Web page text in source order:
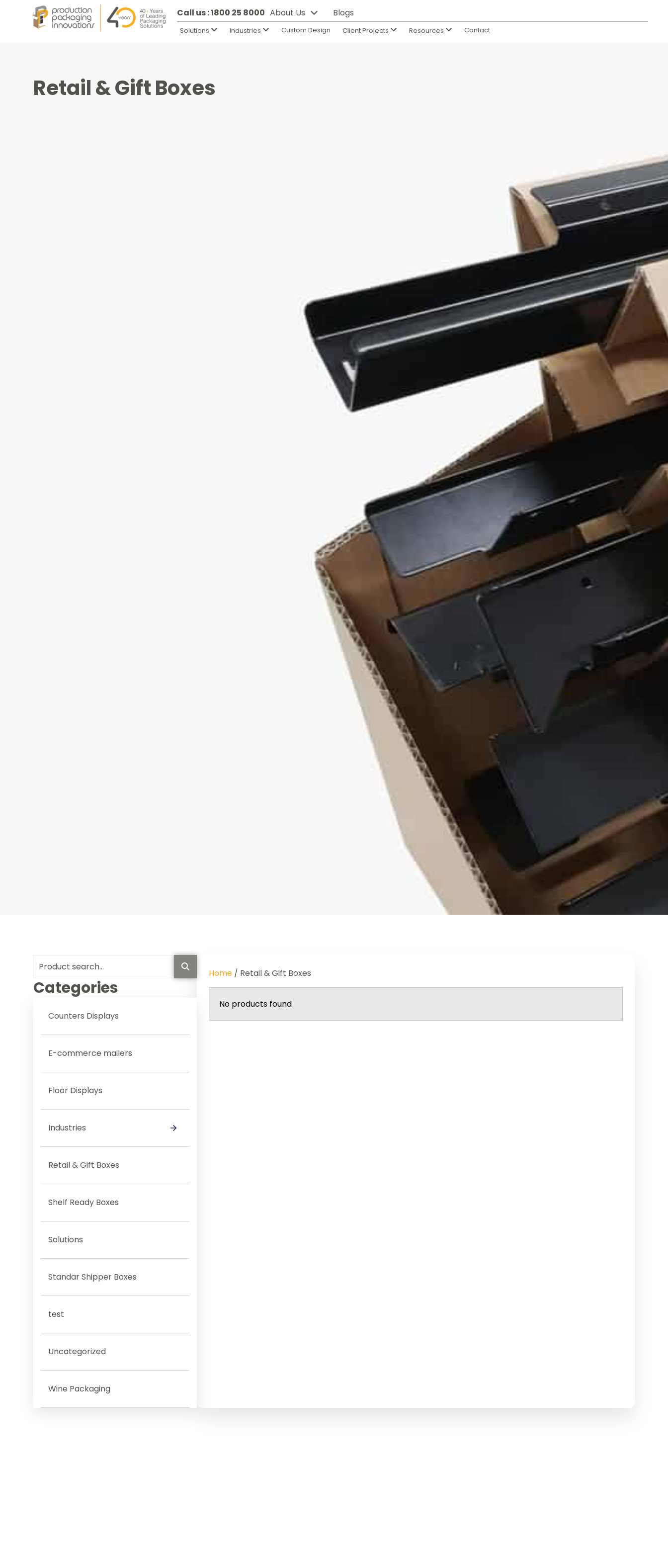
Call us : 1800 25 8000 About Us Blogs
Solutions Industries Custom Design Client Projects Resources Contact
Retail & Gift Boxes
Categories
Counters Displays
E-commerce mailers
Floor Displays
Industries
Retail & Gift Boxes
Shelf Ready Boxes
Solutions
Standar Shipper Boxes
test
Uncategorized
Wine Packaging
Home / Retail & Gift Boxes
No products found